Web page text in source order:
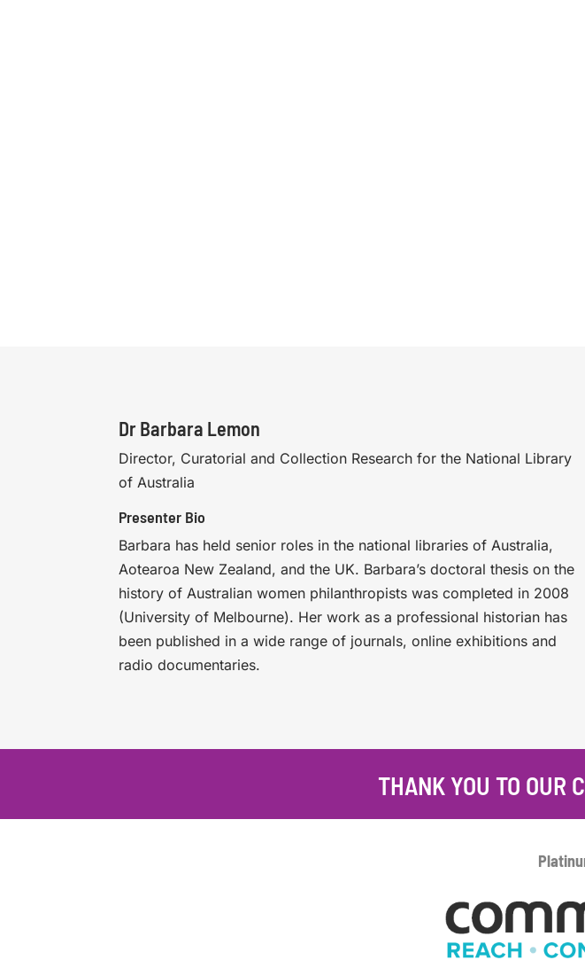
Dr Barbara Lemon
Director, Curatorial and Collection Research for the National Library
of Australia
Presenter Bio
Barbara has held senior roles in the national libraries of Australia,
Aotearoa New Zealand, and the UK. Barbara’s doctoral thesis on the
history of Australian women philanthropists was completed in 2008
(University of Melbourne). Her work as a professional historian has
been published in a wide range of journals, online exhibitions and
radio documentaries.
THANK YOU TO OUR